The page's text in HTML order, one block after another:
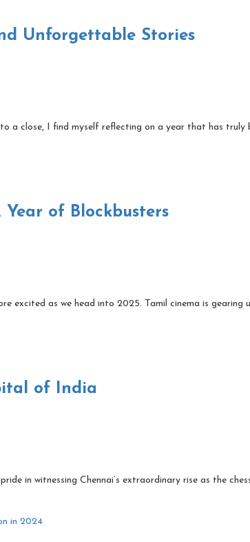
Unforgettable Stories
a close, I find myself reflecting on a year that has truly
of Blockbusters
excited as we head into 2025. Tamil cinema is gearing
of India
in witnessing Chennai’s extraordinary rise as the